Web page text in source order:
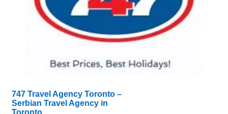
747 Travel Agency Toronto –
Serbian Travel Agency in
Toronto